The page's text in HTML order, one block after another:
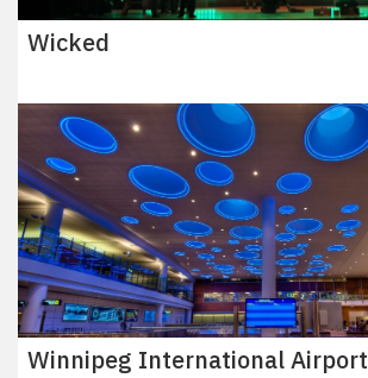
Wicked
Winnipeg International Airport